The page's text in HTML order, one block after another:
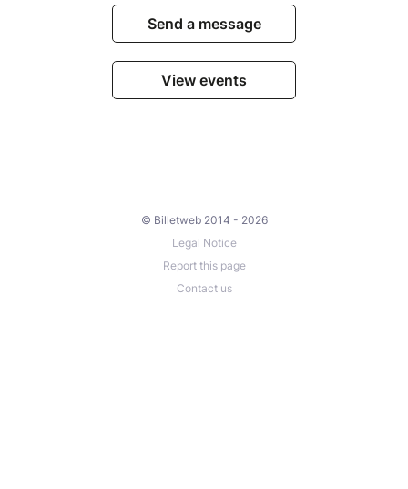
Send a message
View events
© Billetweb 2014 - 2026
Legal Notice
Report this page
Contact us